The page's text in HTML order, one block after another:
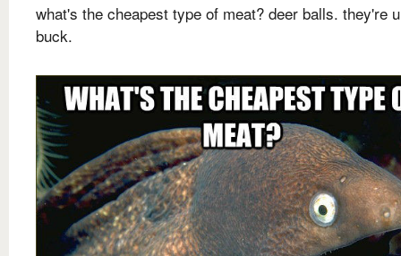
what's the cheapest type of meat? deer balls. they're
buck.